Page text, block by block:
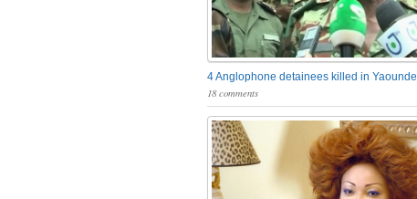
4 Anglophone detainees killed in Yaounde
18 comments